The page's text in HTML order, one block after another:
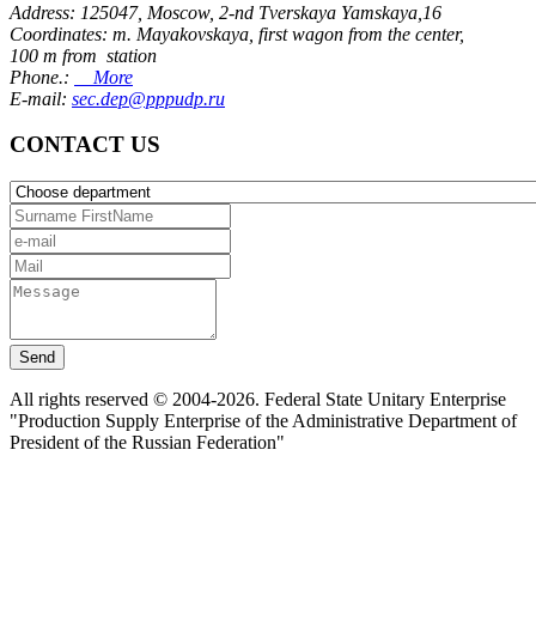
Address: 125047, Moscow, 2-nd Tverskaya Yamskaya,16
Coordinates: m. Mayakovskaya, first wagon from the center,
100 m from station
Phone.:
More
E-mail: sec.dep@pppudp.ru
CONTACT US
Send
All rights reserved © 2004-2026. Federal State Unitary Enterprise
"Production Supply Enterprise of the Administrative Department of
President of the Russian Federation"